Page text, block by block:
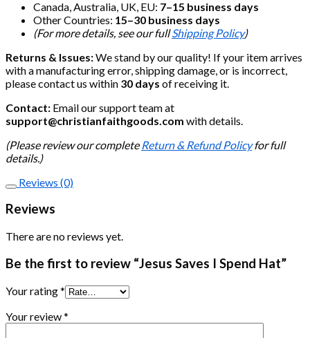
Canada, Australia, UK, EU: 7–15 business days
Other Countries: 15–30 business days
(For more details, see our fullShipping Policy)
Returns & Issues:We stand by our quality! If your item arrives
with a manufacturing error, shipping damage, or is incorrect,
please contact us within 30 days of receiving it.
Contact: Email our support team at
support@christianfaithgoods.com with details.
(Please review our complete Return & Refund Policyfor full
details.)
Reviews (0)
Reviews
There are no reviews yet.
Be the first to review “Jesus Saves I Spend Hat”
Your rating*
Your review*